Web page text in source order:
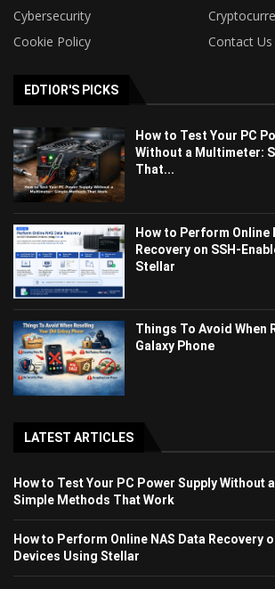
Cybersecurity
Cookie Policy
Contact Us
EDTIOR'S PICKS
How to Test Your PC
Without a Multimeter:
That...
How to Perform Online
Recovery on SSH-
Stellar
Things To Avoid When
Galaxy Phone
LATEST ARTICLES
How to Test Your PC Power Supply Without
Simple Methods That Work
How to Perform Online NAS Data Recovery
Devices Using Stellar